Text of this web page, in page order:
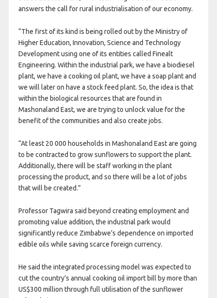
answers the call for rural industrialisation of our economy.
“The first of its kind is being rolled out by the Ministry of
Higher Education, Innovation, Science and Technology
Development using one of its entities called Finealt
Engineering. Within the industrial park, we have a biodiesel
plant, we have a cooking oil plant, we have a soap plant and
we will later on have a stock feed plant. So, the idea is that
within the biological resources that are found in
Mashonaland East, we are trying to unlock value for the
benefit of the communities and also create jobs.
“At least 20 000 households in Mashonaland East are going
to be contracted to grow sunflowers to support the plant.
Additionally, there will be staff working in the plant
processing the product, and so there will be a lot of jobs
that will be created.”
Professor Tagwira said beyond creating employment and
promoting value addition, the industrial park would
significantly reduce Zimbabwe’s dependence on imported
edible oils while saving scarce foreign currency.
He said the integrated processing model was expected to
cut the country’s annual cooking oil import bill by more than
US$300 million through full utilisation of the sunflower